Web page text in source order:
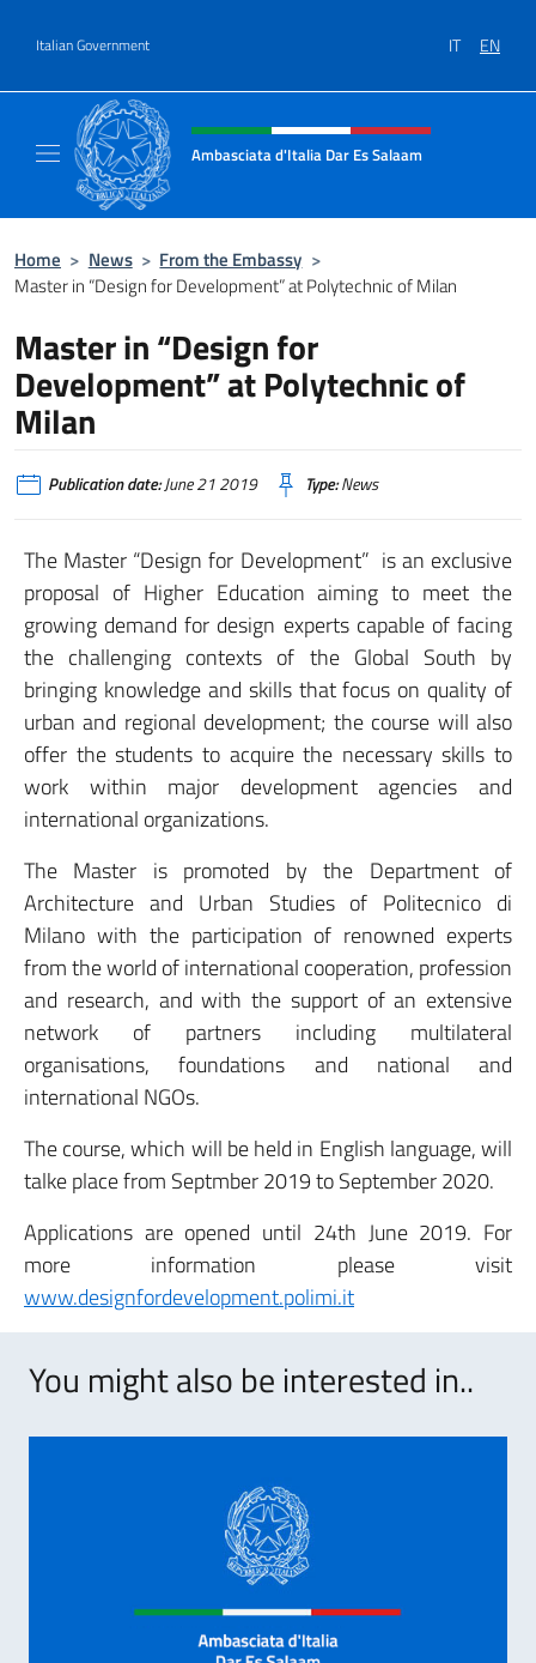
Italian Government IT EN
Header, social and menu of site
Ambasciata d'Italia Dar Es Salaam
Home > News > From the Embassy >
Master in “Design for Development” at Polytechnic of Milan
Master in “Design for
Development” at Polytechnic of
Milan
Publication date:June 21 2019 Type:News
The Master “Design for Development” is an exclusive
proposal of Higher Education aiming to meet the
growing demand for design experts capable of facing
the challenging contexts of the Global South by
bringing knowledge and skills that focus on quality of
urban and regional development; the course will also
offer the students to acquire the necessary skills to
work within major development agencies and
international organizations.
The Master is promoted by the Department of
Architecture and Urban Studies of Politecnico di
Milano with the participation of renowned experts
from the world of international cooperation, profession
and research, and with the support of an extensive
network of partners including multilateral
organisations, foundations and national and
international NGOs.
The course, which will be held in English language, will
talke place from Septmber 2019 to September 2020.
Applications are opened until 24th June 2019. For
more information please visit
www.designfordevelopment.polimi.it
You might also be interested in..